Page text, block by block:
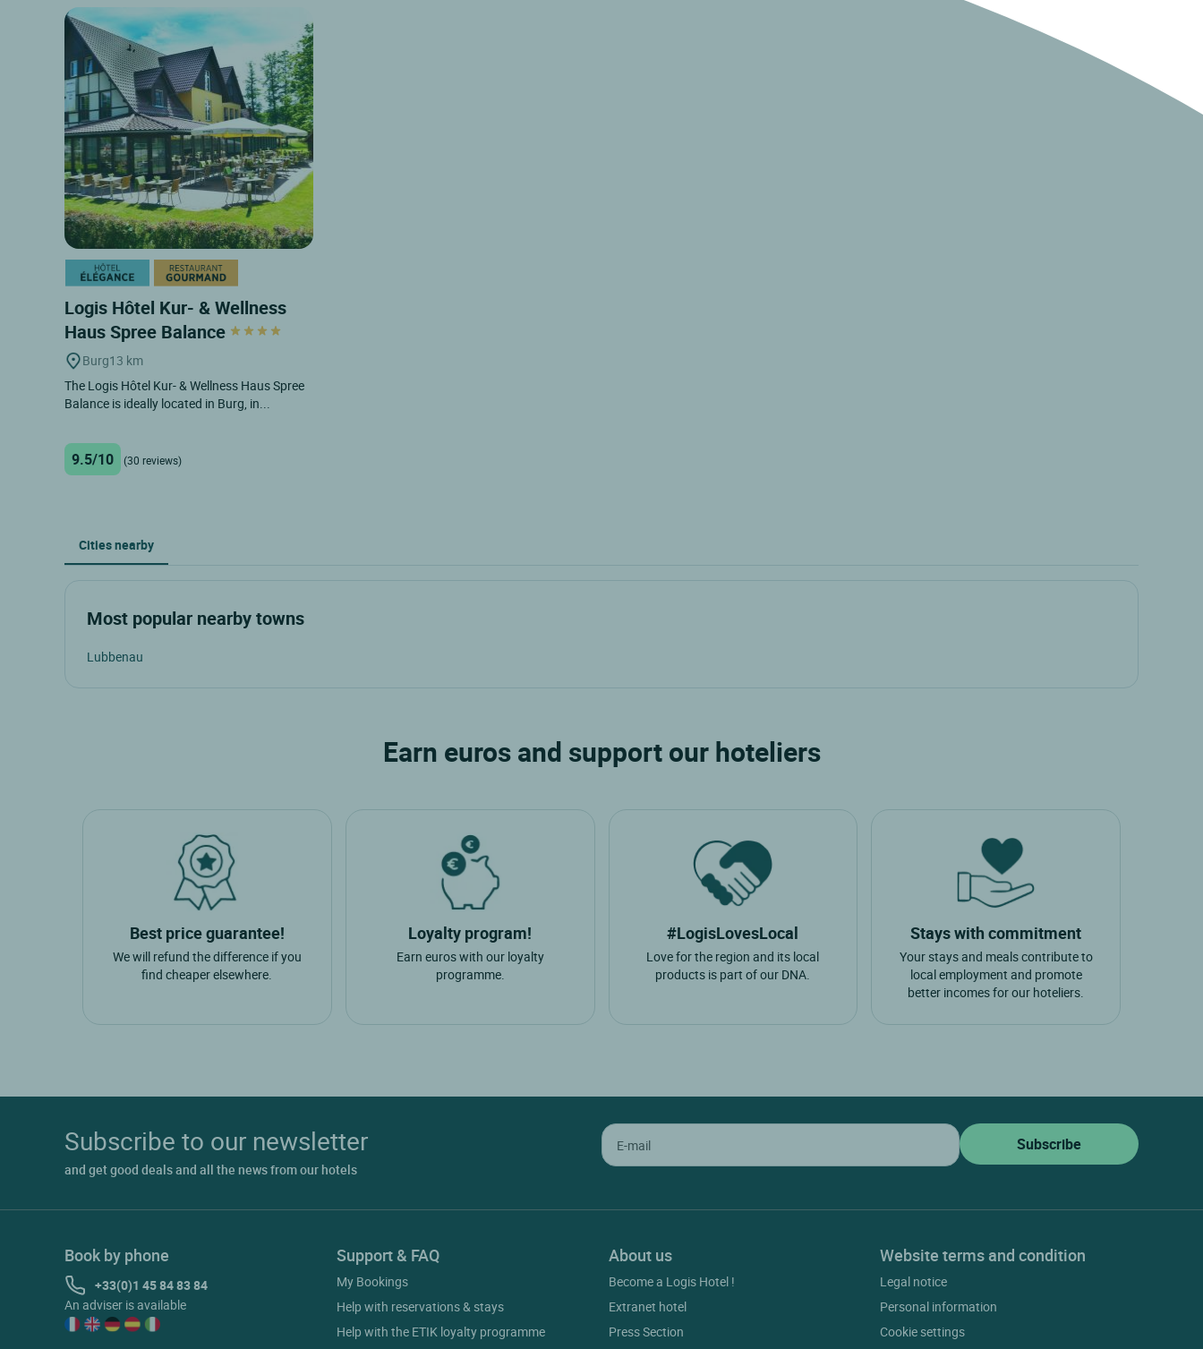
Logis Hôtel Kur- & Wellness
Haus Spree Balance
Burg13 km
The Logis Hôtel Kur- & Wellness Haus Spree
Balance is ideally located in Burg, in...
9.5/10 (30 reviews)
Cities nearby
Most popular nearby towns
Lubbenau
Earn euros and support our hoteliers
Best price guarantee!
We will refund the difference if you
find cheaper elsewhere.
Loyalty program!
Earn euros with our loyalty
programme.
#LogisLovesLocal
Love for the region and its local
products is part of our DNA.
Stays with commitment
Your stays and meals contribute to
local employment and promote
better incomes for our hoteliers.
Subscribe to our newsletter
and get good deals and all the news from our hotels
Book by phone
+33(0)1 45 84 83 84
An adviser is available
Support & FAQ
My Bookings
Help with reservations & stays
Help with the ETIK loyalty programme
About us
Become a Logis Hotel !
Extranet hotel
Press Section
Website terms and condition
Legal notice
Personal information
Cookie settings